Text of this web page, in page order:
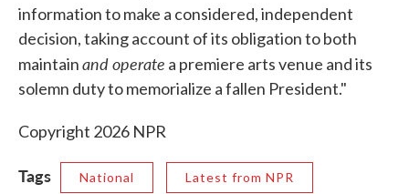
information to make a considered, independent
decision, taking account of its obligation to both
maintainand operate a premiere arts venue and its
solemn duty to memorialize a fallen President."
Copyright 2026 NPR
Tags National Latest from NPR